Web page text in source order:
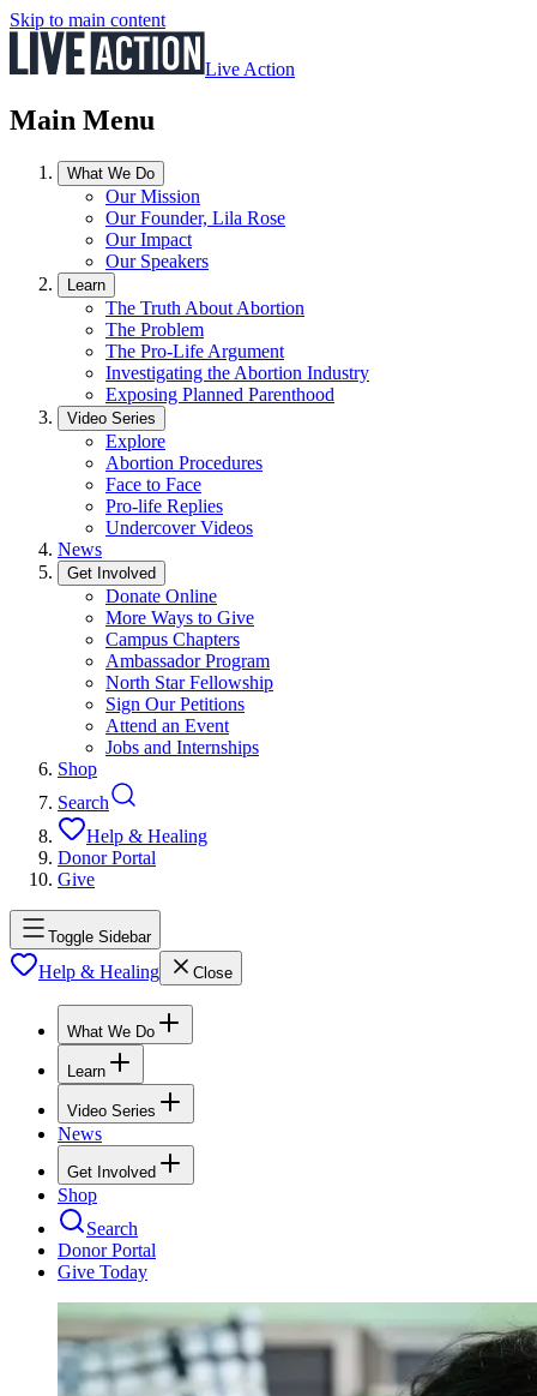
Skip to main content
Live Action
Main Menu
What We Do
Our Mission
Our Founder, Lila Rose
Our Impact
Our Speakers
Learn
The Truth About Abortion
The Problem
The Pro-Life Argument
Investigating the Abortion Industry
Exposing Planned Parenthood
Video Series
Explore
Abortion Procedures
Face to Face
Pro-life Replies
Undercover Videos
News
Get Involved
Donate Online
More Ways to Give
Campus Chapters
Ambassador Program
North Star Fellowship
Sign Our Petitions
Attend an Event
Jobs and Internships
Shop
Search
Help & Healing
Donor Portal
Give
Toggle Sidebar
Help & Healing Close
What We Do
Learn
Video Series
News
Get Involved
Shop
Search
Donor Portal
Give Today